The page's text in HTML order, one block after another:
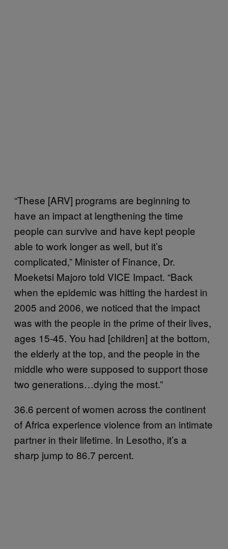
“These [ARV] programs are beginning to
have an impact at lengthening the time
people can survive and have kept people
able to work longer as well, but it’s
complicated,” Minister of Finance, Dr.
Moeketsi Majoro told VICE Impact. “Back
when the epidemic was hitting the hardest in
2005 and 2006, we noticed that the impact
was with the people in the prime of their lives,
ages 15-45. You had [children] at the bottom,
the elderly at the top, and the people in the
middle who were supposed to support those
two generations…dying the most.”
36.6 percent of women across the continent
of Africa experience violence from an intimate
partner in their lifetime. In Lesotho, it’s a
sharp jump to 86.7 percent.